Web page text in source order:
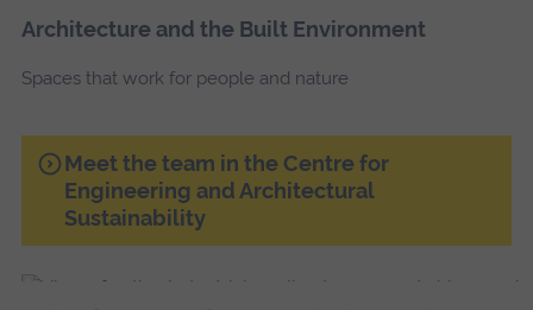
Architecture and the Built Environment
Spaces that work for people and nature
Meet the team in the Centre for
Engineering and Architectural
Sustainability